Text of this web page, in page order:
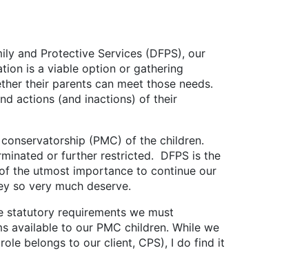
and Protective Services (DFPS), our
is a viable option or gathering
their parents can meet those needs.
actions (and inactions) of their
(PMC) of the children.
or further restricted. DFPS is the
the utmost importance to continue our
so very much deserve.
requirements we must
available to our PMC children. While we
belongs to our client, CPS), I do find it